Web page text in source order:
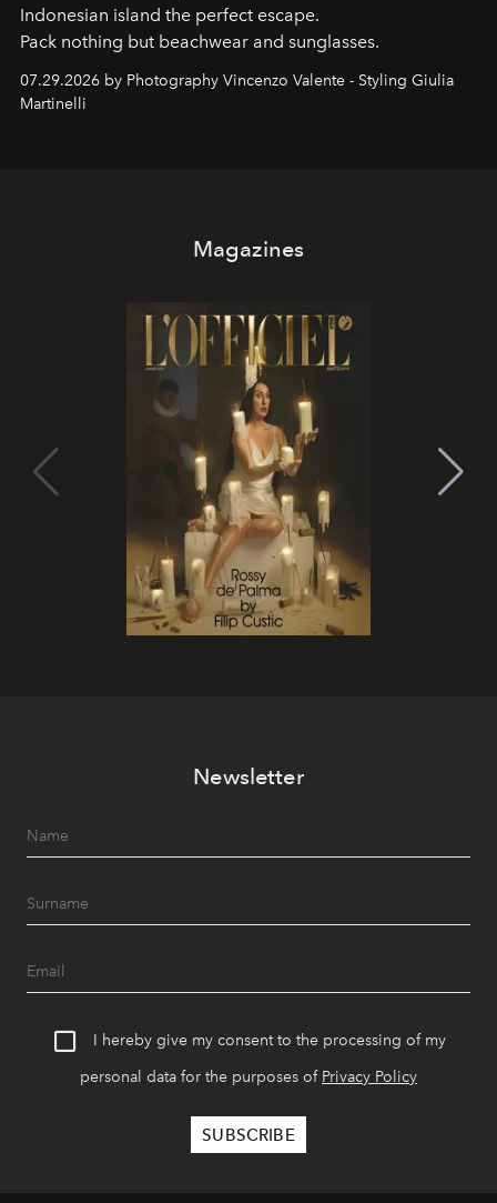
Indonesian island the perfect escape.
Pack nothing but beachwear and sunglasses.
07.29.2026 by Photography Vincenzo Valente - Styling Giulia
Martinelli
Magazines
Newsletter
I hereby give my consent to the processing of my
personal data for the purposes of Privacy Policy